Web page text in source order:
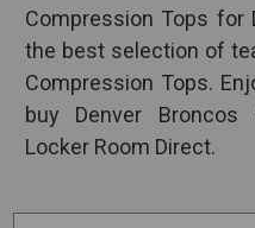
Compression Tops for
the best selection of
Compression Tops.
buy Denver Broncos
Locker Room Direct.